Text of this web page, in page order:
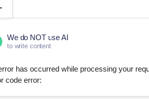
We do NOT use AI
to write content
has occurred while processing your
code error: